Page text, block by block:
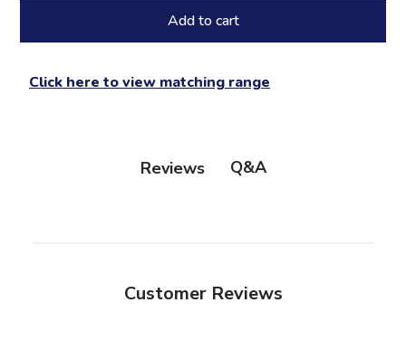
Add to cart
Click here to view matching range
Reviews Q&A
Customer Reviews